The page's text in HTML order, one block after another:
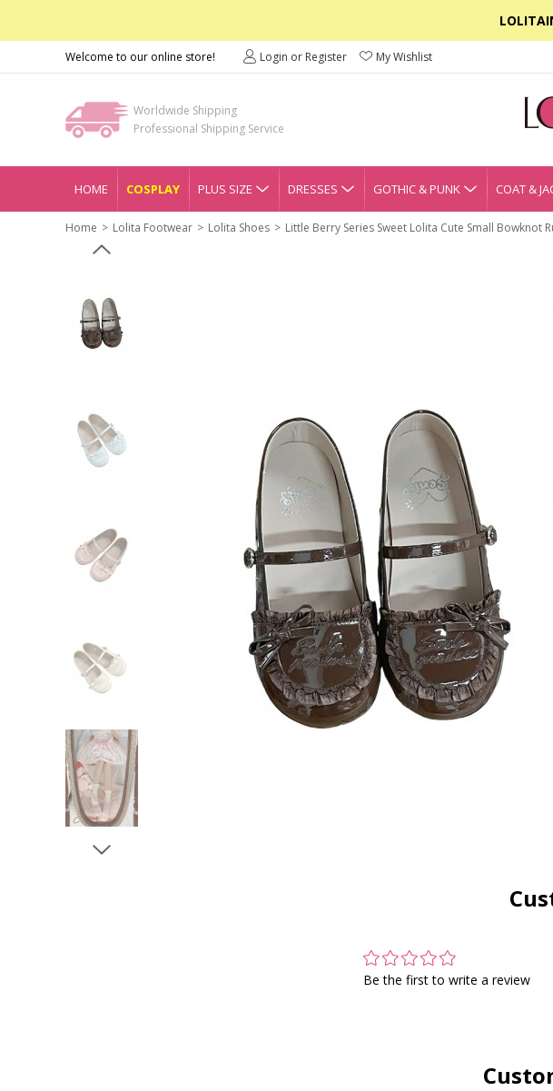
Welcome to our online store! Login or Register My Wishlist
Worldwide Shipping
Professional Shipping Service
HOME COSPLAY PLUS SIZE DRESSES GOTHIC & PUNK COAT &
Home Lolita Footwear Lolita Shoes
Little Berry Series Sweet Lolita Cute Small Bowknot
Be the first to write a review